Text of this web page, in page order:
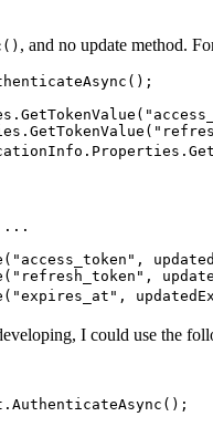
, and no update method.
...
I could use the